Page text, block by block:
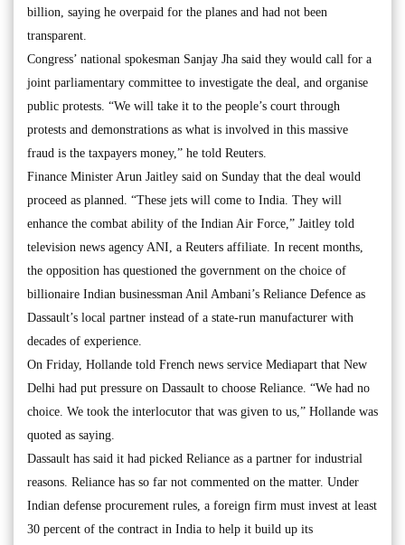
billion, saying he overpaid for the planes and had not been
transparent.
Congress’ national spokesman Sanjay Jha said they would call for a
joint parliamentary committee to investigate the deal, and organise
public protests. “We will take it to the people’s court through
protests and demonstrations as what is involved in this massive
fraud is the taxpayers money,” he told Reuters.
Finance Minister Arun Jaitley said on Sunday that the deal would
proceed as planned. “These jets will come to India. They will
enhance the combat ability of the Indian Air Force,” Jaitley told
television news agency ANI, a Reuters affiliate. In recent months,
the opposition has questioned the government on the choice of
billionaire Indian businessman Anil Ambani’s Reliance Defence as
Dassault’s local partner instead of a state-run manufacturer with
decades of experience.
On Friday, Hollande told French news service Mediapart that New
Delhi had put pressure on Dassault to choose Reliance. “We had no
choice. We took the interlocutor that was given to us,” Hollande was
quoted as saying.
Dassault has said it had picked Reliance as a partner for industrial
reasons. Reliance has so far not commented on the matter. Under
Indian defense procurement rules, a foreign firm must invest at least
30 percent of the contract in India to help it build up its